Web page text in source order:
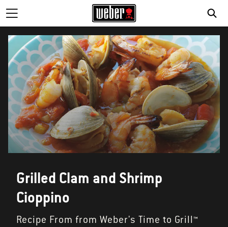
Grilled Clam and Shrimp
Cioppino
Recipe From from Weber's Time to Grill™